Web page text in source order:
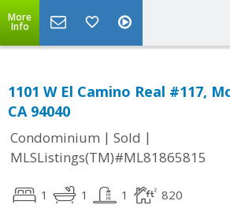
More
Info
1101 W El Camino Real #117,
CA 94040
Condominium | Sold |
MLSListings(TM)#ML81865815
1 1 1 820